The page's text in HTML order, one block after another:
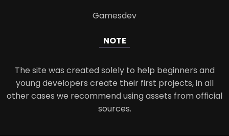
Gamesdev
NOTE
The site was created solely to help beginners and
young developers create their first projects, in all
other cases we recommend using assets from official
sources.